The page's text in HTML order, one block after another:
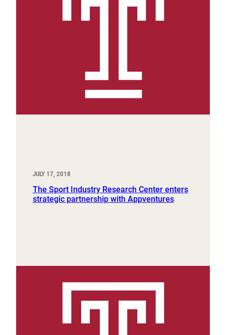
JULY 17, 2018
The Sport Industry Research Center enters
strategic partnership with Appventures